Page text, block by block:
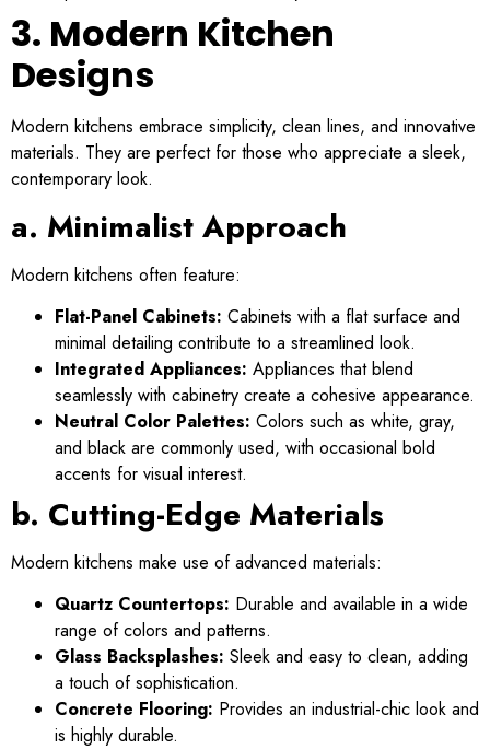
3. Modern Kitchen
Designs
Modern kitchens embrace simplicity, clean lines, and innovative
materials. They are perfect for those who appreciate a sleek,
contemporary look.
a. Minimalist Approach
Modern kitchens often feature:
Flat-Panel Cabinets: Cabinets with a flat surface and
minimal detailing contribute to a streamlined look.
Integrated Appliances: Appliances that blend
seamlessly with cabinetry create a cohesive appearance.
Neutral Color Palettes: Colors such as white, gray,
and black are commonly used, with occasional bold
accents for visual interest.
b. Cutting-Edge Materials
Modern kitchens make use of advanced materials:
Quartz Countertops: Durable and available in a wide
range of colors and patterns.
Glass Backsplashes: Sleek and easy to clean, adding
a touch of sophistication.
Concrete Flooring: Provides an industrial-chic look and
is highly durable.